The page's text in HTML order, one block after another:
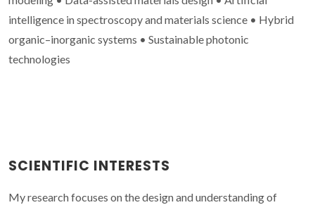
intelligence in spectroscopy and materials science • Hybrid
organic–inorganic systems • Sustainable photonic
technologies
SCIENTIFIC INTERESTS
My research focuses on the design and understanding of